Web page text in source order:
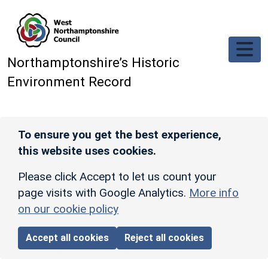
Northamptonshire’s Historic
Environment Record
To ensure you get the best experience,
this website uses cookies.
Please click Accept to let us count your
page visits with Google Analytics. More info
on our cookie policy
Accept all cookies Reject all cookies